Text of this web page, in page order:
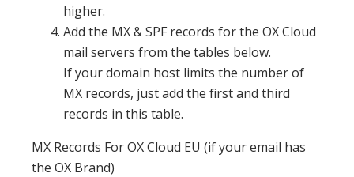
higher.
Add the MX & SPF records for the OX Cloud
mail servers from the tables below.
If your domain host limits the number of
MX records, just add the first and third
records in this table.
MX Records For OX Cloud EU (if your email has
the OX Brand)